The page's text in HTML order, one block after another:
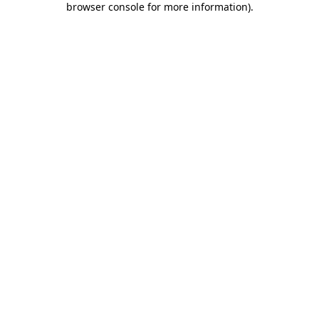
browser console for more information).